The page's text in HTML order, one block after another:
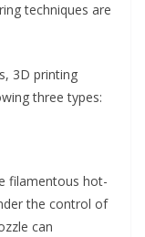
techniques are
3D printing
three types:
filamentous hot-
the control of
can